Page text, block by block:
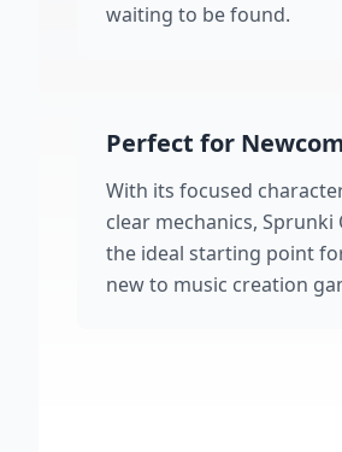
waiting to be found.
Perfect for
With its focused
clear mechanics, Sprunki
the ideal starting point
new to music creation